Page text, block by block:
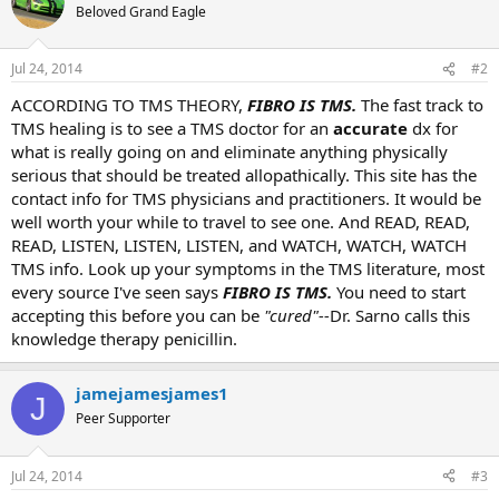
Beloved Grand Eagle
Jul 24, 2014 #2
ACCORDING TO TMS THEORY, FIBRO IS TMS. The fast track to
TMS healing is to see a TMS doctor for an accurate dx for
what is really going on and eliminate anything physically
serious that should be treated allopathically. This site has the
contact info for TMS physicians and practitioners. It would be
well worth your while to travel to see one. And READ, READ,
READ, LISTEN, LISTEN, LISTEN, and WATCH, WATCH, WATCH
TMS info. Look up your symptoms in the TMS literature, most
every source I've seen says FIBRO IS TMS. You need to start
accepting this before you can be "cured"--Dr. Sarno calls this
knowledge therapy penicillin.
J jamejamesjames1
Peer Supporter
Jul 24, 2014 #3